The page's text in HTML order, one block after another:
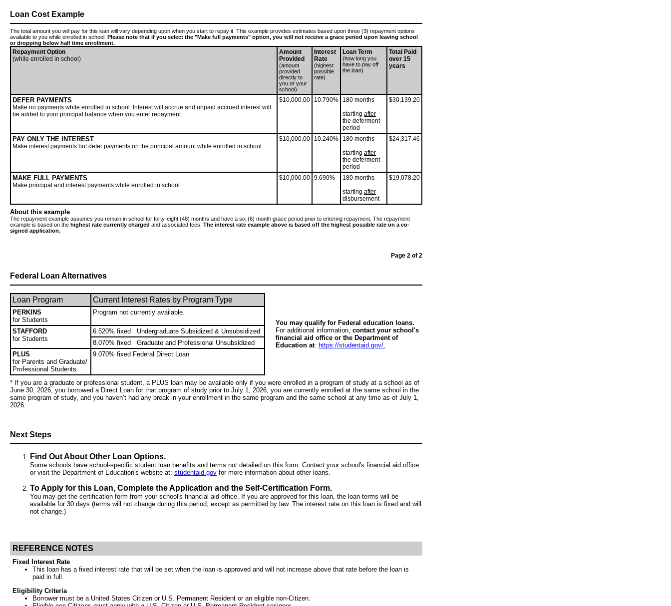
Loan Cost Example
The total amount you will pay for this loan will vary depending upon when you start to repay it. This example provides estimates based upon three (3) repayment options
available to you while enrolled in school. Please note that if you select the "Make full payments" option, you will not receive a grace period upon leaving school
or dropping below half time enrollment.
Repayment Option
(while enrolled in school)
Amount
Provided
(amount
provided
directly to
you or your
school)
Interest
Rate
(highest
possible
rate)
Loan Term
(how long you
have to pay off
the loan)
Total Paid
over 15
years
DEFER PAYMENTS
Make no payments while enrolled in school. Interest will accrue and unpaid accrued interest will
be added to your principal balance when you enter repayment.
$10,000.00 10.790%
180 months
starting after
the deferment
period
$30,139.20
PAY ONLY THE INTEREST
Make interest payments but defer payments on the principal amount while enrolled in school.
$10,000.00 10.240%
180 months
starting after
the deferment
period
$24,317.46
MAKE FULL PAYMENTS
Make principal and interest payments while enrolled in school.
$10,000.00 9.690%
180 months
starting after
disbursement
$19,078.20
About this example
The repayment example assumes you remain in school for forty-eight (48) months and have a six (6) month grace period prior to entering repayment. The repayment
example is based on the highest rate currently charged and associated fees. The interest rate example above is based off the highest possible rate on a co-
signed application.
Page 2 of 2
Federal Loan Alternatives
Loan Program Current Interest Rates by Program Type
PERKINS
for Students
Program not currently available.
STAFFORD
for Students
6.520% fixed Undergraduate Subsidized & Unsubsidized
8.070% fixed Graduate and Professional Unsubsidized
PLUS
for Parents and Graduate/
Professional Students
9.070% fixed Federal Direct Loan
You may qualify for Federal education loans.
For additional information, contact your school's
financial aid office or the Department of
Education at: https://studentaid.gov/.
* If you are a graduate or professional student, a PLUS loan may be available only if you were enrolled in a program of study at a school as of
June 30, 2026, you borrowed a Direct Loan for that program of study prior to July 1, 2026, you are currently enrolled at the same school in the
same program of study, and you haven’t had any break in your enrollment in the same program and the same school at any time as of July 1,
2026.
Next Steps
Find Out About Other Loan Options.
Some schools have school-specific student loan benefits and terms not detailed on this form. Contact your school's financial aid office
or visit the Department of Education's website at: studentaid.gov for more information about other loans.
To Apply for this Loan, Complete the Application and the Self-Certification Form.
You may get the certification form from your school's financial aid office. If you are approved for this loan, the loan terms will be
available for 30 days (terms will not change during this period, except as permitted by law. The interest rate on this loan is fixed and will
not change.)
REFERENCE NOTES
Fixed Interest Rate
This loan has a fixed interest rate that will be set when the loan is approved and will not increase above that rate before the loan is
paid in full.
Eligibility Criteria
Borrower must be a United States Citizen or U.S. Permanent Resident or an eligible non-Citizen.